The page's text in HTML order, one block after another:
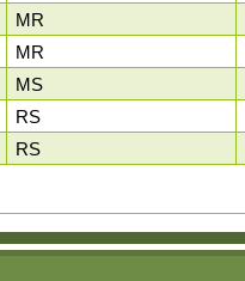
MR
MR
MS
RS
RS